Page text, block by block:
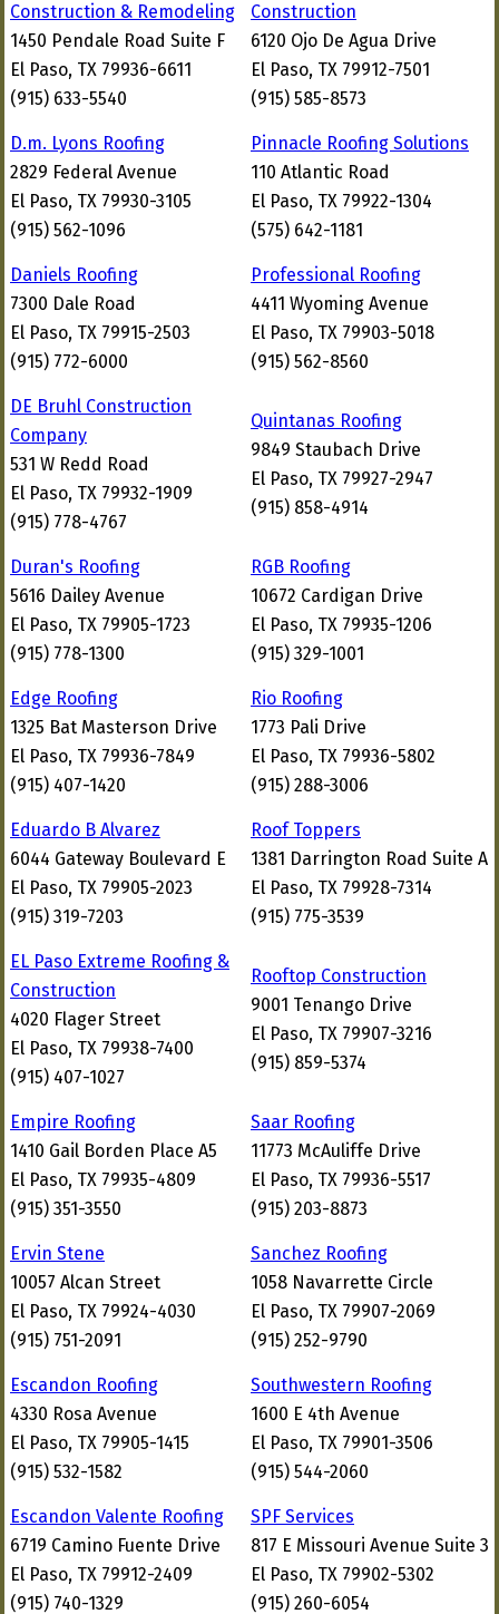
Construction & Remodeling
1450 Pendale Road Suite F
El Paso, TX 79936-6611
(915) 633-5540
Construction
6120 Ojo De Agua Drive
El Paso, TX 79912-7501
(915) 585-8573
D.m. Lyons Roofing
2829 Federal Avenue
El Paso, TX 79930-3105
(915) 562-1096
Pinnacle Roofing Solutions
110 Atlantic Road
El Paso, TX 79922-1304
(575) 642-1181
Daniels Roofing
7300 Dale Road
El Paso, TX 79915-2503
(915) 772-6000
Professional Roofing
4411 Wyoming Avenue
El Paso, TX 79903-5018
(915) 562-8560
DE Bruhl Construction
Company
531 W Redd Road
El Paso, TX 79932-1909
(915) 778-4767
Quintanas Roofing
9849 Staubach Drive
El Paso, TX 79927-2947
(915) 858-4914
Duran's Roofing
5616 Dailey Avenue
El Paso, TX 79905-1723
(915) 778-1300
RGB Roofing
10672 Cardigan Drive
El Paso, TX 79935-1206
(915) 329-1001
Edge Roofing
1325 Bat Masterson Drive
El Paso, TX 79936-7849
(915) 407-1420
Rio Roofing
1773 Pali Drive
El Paso, TX 79936-5802
(915) 288-3006
Eduardo B Alvarez
6044 Gateway Boulevard E
El Paso, TX 79905-2023
(915) 319-7203
Roof Toppers
1381 Darrington Road Suite A
El Paso, TX 79928-7314
(915) 775-3539
EL Paso Extreme Roofing &
Construction
4020 Flager Street
El Paso, TX 79938-7400
(915) 407-1027
Rooftop Construction
9001 Tenango Drive
El Paso, TX 79907-3216
(915) 859-5374
Empire Roofing
1410 Gail Borden Place A5
El Paso, TX 79935-4809
(915) 351-3550
Saar Roofing
11773 McAuliffe Drive
El Paso, TX 79936-5517
(915) 203-8873
Ervin Stene
10057 Alcan Street
El Paso, TX 79924-4030
(915) 751-2091
Sanchez Roofing
1058 Navarrette Circle
El Paso, TX 79907-2069
(915) 252-9790
Escandon Roofing
4330 Rosa Avenue
El Paso, TX 79905-1415
(915) 532-1582
Southwestern Roofing
1600 E 4th Avenue
El Paso, TX 79901-3506
(915) 544-2060
Escandon Valente Roofing
6719 Camino Fuente Drive
El Paso, TX 79912-2409
(915) 740-1329
SPF Services
817 E Missouri Avenue Suite 3
El Paso, TX 79902-5302
(915) 260-6054